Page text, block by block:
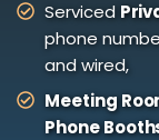
Serviced
phone
and wired,
Meeting
Phone